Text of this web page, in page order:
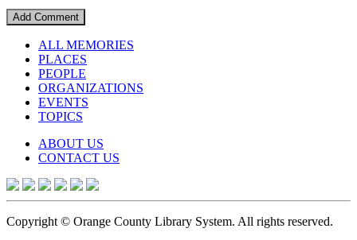
ALL MEMORIES
PLACES
PEOPLE
ORGANIZATIONS
EVENTS
TOPICS
ABOUT US
CONTACT US
Copyright © Orange County Library System. All rights reserved.